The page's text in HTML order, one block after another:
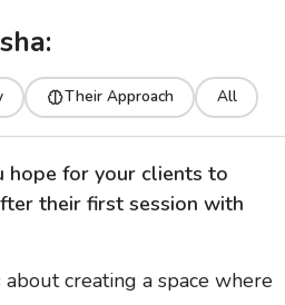
Their Approach All
hope for your clients to
their first session with
about creating a space where